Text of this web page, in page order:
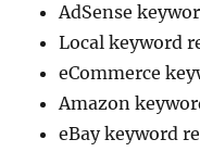
AdSense
Local keyword
eCommerce
Amazon
eBay keyword